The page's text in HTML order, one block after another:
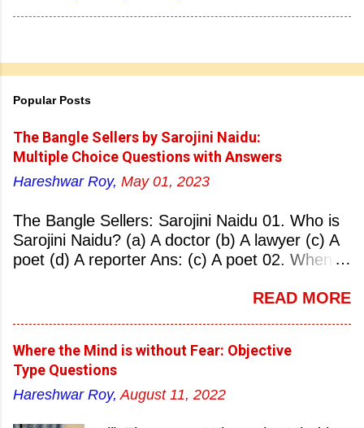
Popular Posts
The Bangle Sellers by Sarojini Naidu:
Multiple Choice Questions with Answers
Hareshwar Roy, May 01, 2023
The Bangle Sellers: Sarojini Naidu 01. Who is
Sarojini Naidu? (a) A doctor (b) A lawyer (c) A
poet (d) A reporter Ans: (c) A poet 02. When
(b) 2 March 1881 (c) 8 September 1877 (d) 27
Hyderabad (b) Mumbai (c) Kolkata (d)
Chennai Ans: (a) Hyderabad 04. Who is known
as the ‘Nightingale of India’? (a) Asha
READ MORE
Where the Mind is without Fear: Objective
Type Questions
Hareshwar Roy,August 11, 2022